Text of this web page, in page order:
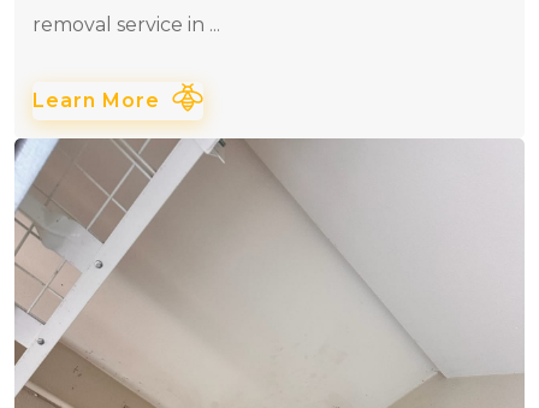
removal service in ...
Learn More